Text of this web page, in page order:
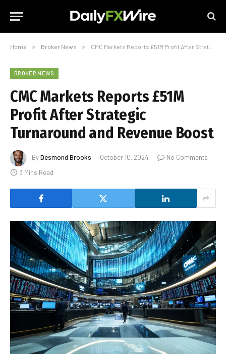
Home » Broker News » CMC Markets Reports £51M Profit After Strategic Turnaround and Revenue Boost
BROKER NEWS
CMC Markets Reports £51M
Profit After Strategic
Turnaround and Revenue Boost
ByDesmond Brooks October 10, 2024
No Comments
3 Mins Read